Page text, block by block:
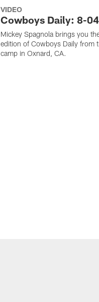
VIDEO
Cowboys Daily: 8-
Mickey Spagnola brings you
edition of Cowboys Daily from
camp in Oxnard, CA.